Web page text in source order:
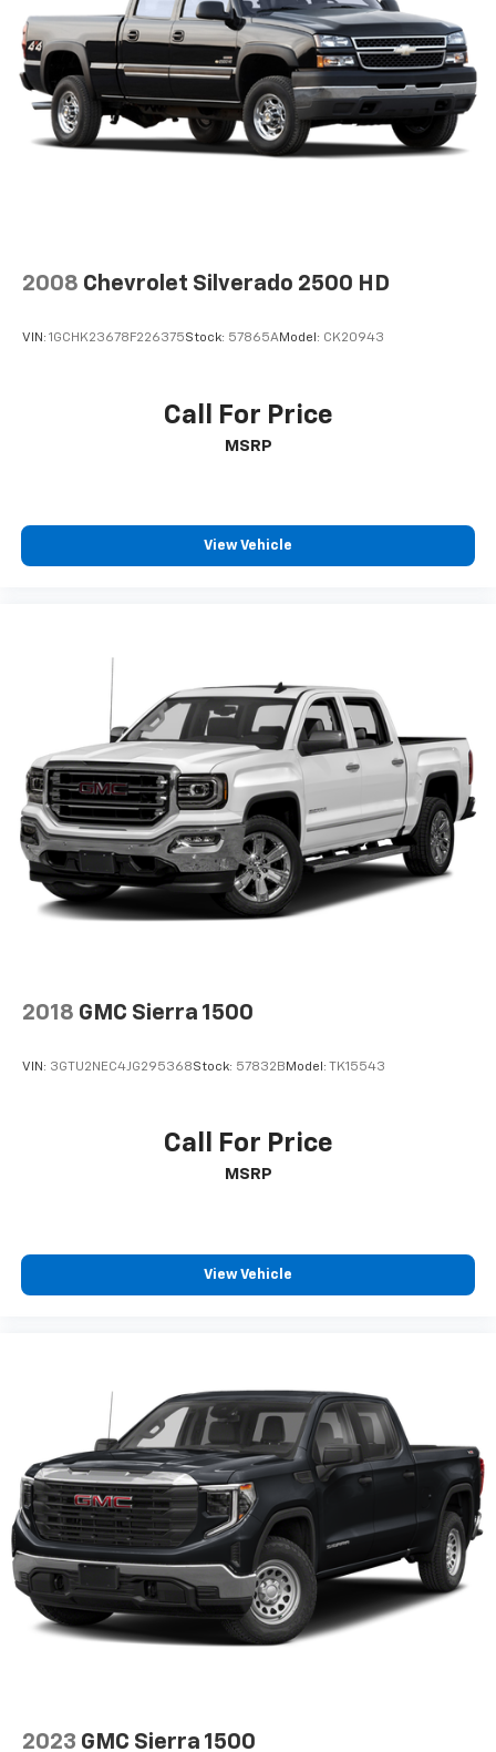
2008 Chevrolet Silverado 2500 HD
VIN: 1GCHK23678F226375Stock: 57865AModel: CK20943
Call For Price
MSRP
View Vehicle
2018 GMC Sierra 1500
VIN: 3GTU2NEC4JG295368Stock: 57832B Model: TK15543
Call For Price
MSRP
View Vehicle
2023 GMC Sierra 1500